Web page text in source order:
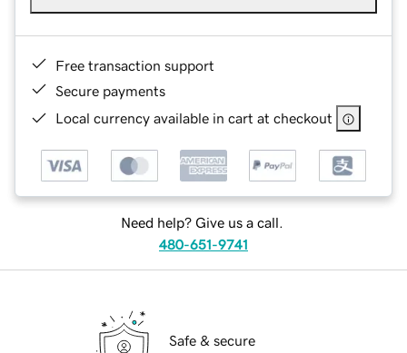
Free transaction support
Secure payments
Local currency available in cart at checkout
Need help? Give us a call.
480-651-9741
Safe & secure